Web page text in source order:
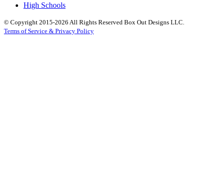
High Schools
© Copyright 2015-2026 All Rights Reserved Box Out Designs LLC.
Terms of Service & Privacy Policy